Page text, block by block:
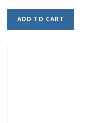
ADD TO CART